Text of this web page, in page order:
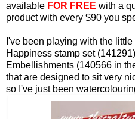
available FOR FREE with a
product with every $90 you
I've been playing with the
Happiness stamp set
Embellishments (140566 in
that are designed to sit very
so I've just been